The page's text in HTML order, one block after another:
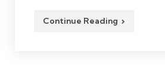
Continue Reading